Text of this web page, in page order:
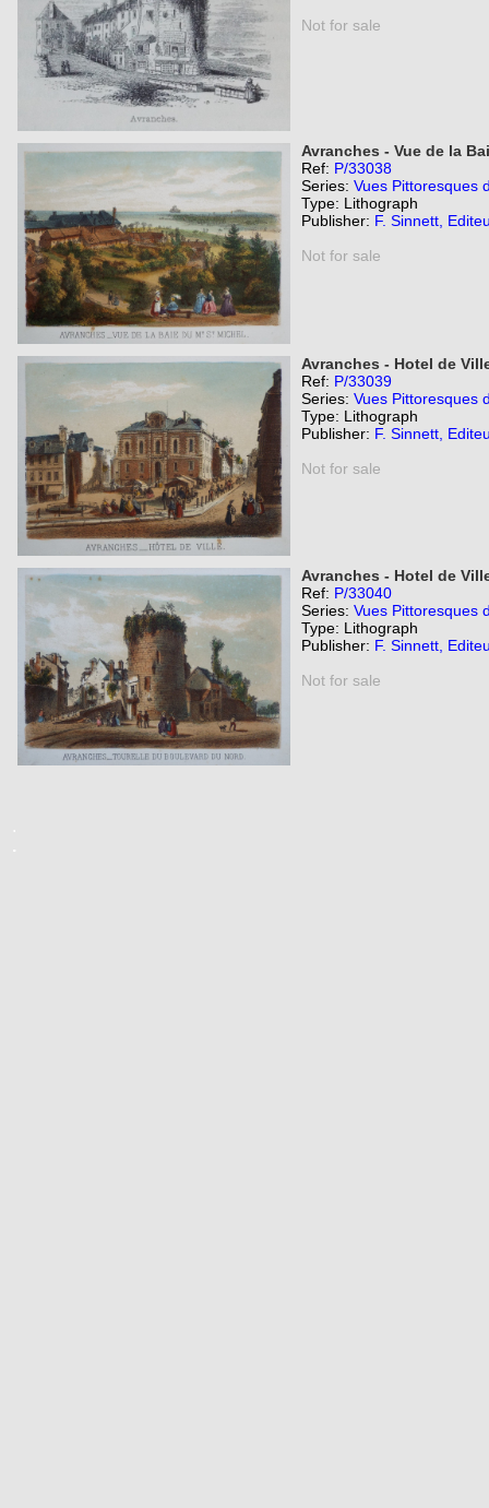
Not for sale
Avranches - Vue de la
Ref: P/33038
Series: Vues Pittoresques
Type: Lithograph
Publisher: F. Sinnett,
Not for sale
Avranches - Hotel de
Ref: P/33039
Series: Vues Pittoresques
Type: Lithograph
Publisher: F. Sinnett,
Not for sale
Avranches - Hotel de
Ref: P/33040
Series: Vues Pittoresques
Type: Lithograph
Publisher: F. Sinnett,
Not for sale
.
.